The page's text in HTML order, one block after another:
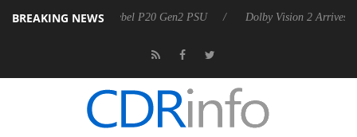
BREAKING NEWS
Rebel P20 Gen2 PSU Dolby Vision 2 Arrives, Bringing